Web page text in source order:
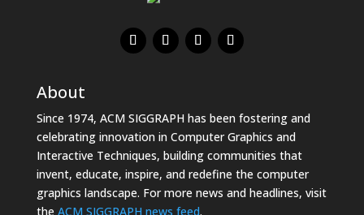
About
Since 1974, ACM SIGGRAPH has been fostering and
celebrating innovation in Computer Graphics and
Interactive Techniques, building communities that
invent, educate, inspire, and redefine the computer
graphics landscape. For more news and headlines, visit
the ACM SIGGRAPH news feed.